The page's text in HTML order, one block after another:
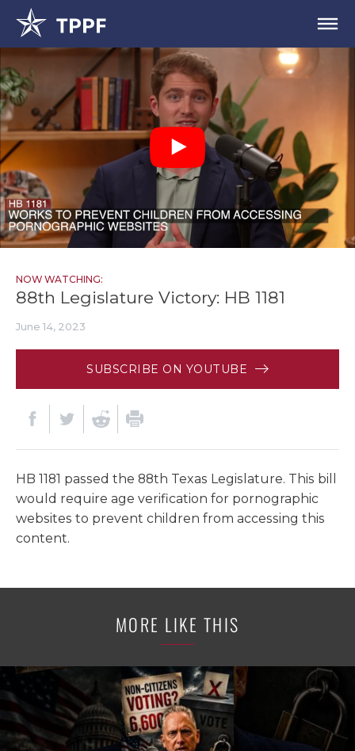
NOW WATCHING:
88th Legislature Victory: HB 1181
June 14, 2023
SUBSCRIBE ON YOUTUBE
HB 1181 passed the 88th Texas Legislature. This bill
would require age verification for pornographic
websites to prevent children from accessing this
content.
MORE LIKE THIS